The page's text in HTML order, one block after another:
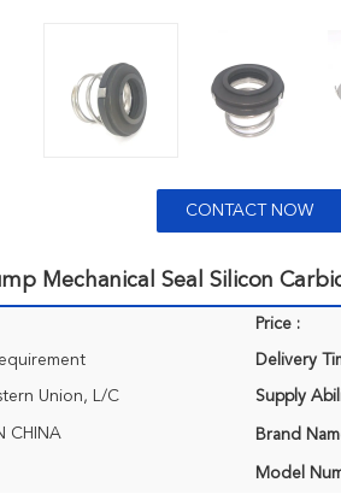
CONTACT NOW
Mechanical Seal Silicon
Price :
Delivery
Union, L/C Supply
CHINA Brand
Model